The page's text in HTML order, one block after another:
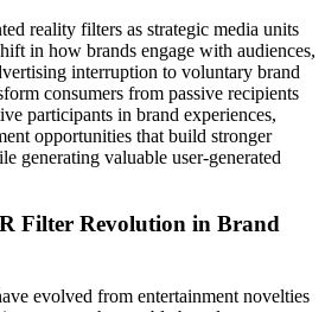
reality filters as strategic media units
in how brands engage with audiences,
interruption to voluntary brand
consumers from passive recipients
participants in brand experiences,
opportunities that build stronger
generating valuable user-generated
Filter Revolution in Brand
evolved from entertainment novelties